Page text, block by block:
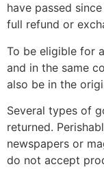
have passed
full refund or
To be eligible for
and in the same
also be in the
Several types of
returned.
newspapers or
do not accept